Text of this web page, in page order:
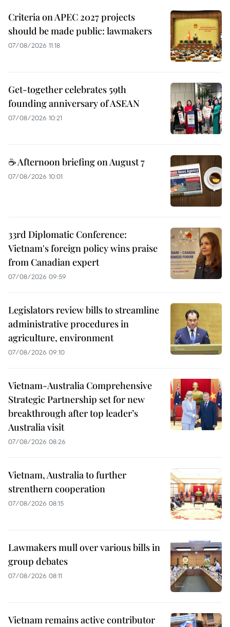
Criteria on APEC 2027 projects
should be made public: lawmakers
07/08/2026 11:18
Get-together celebrates 59th
founding anniversary of ASEAN
07/08/2026 10:21
☕ Afternoon briefing on August 7
07/08/2026 10:01
33rd Diplomatic Conference:
Vietnam's foreign policy wins praise
from Canadian expert
07/08/2026 09:59
Legislators review bills to streamline
administrative procedures in
agriculture, environment
07/08/2026 09:10
Vietnam-Australia Comprehensive
Strategic Partnership set for new
breakthrough after top leader’s
Australia visit
07/08/2026 08:26
Vietnam, Australia to further
strenthern cooperation
07/08/2026 08:15
Lawmakers mull over various bills in
group debates
07/08/2026 08:11
Vietnam remains active contributor